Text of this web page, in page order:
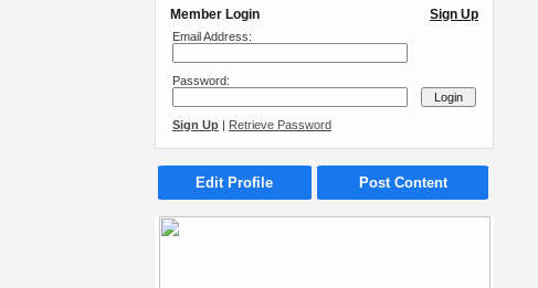
Member Login Sign Up
Email Address:
Password:
Sign Up | Retrieve Password
Edit Profile Post Content